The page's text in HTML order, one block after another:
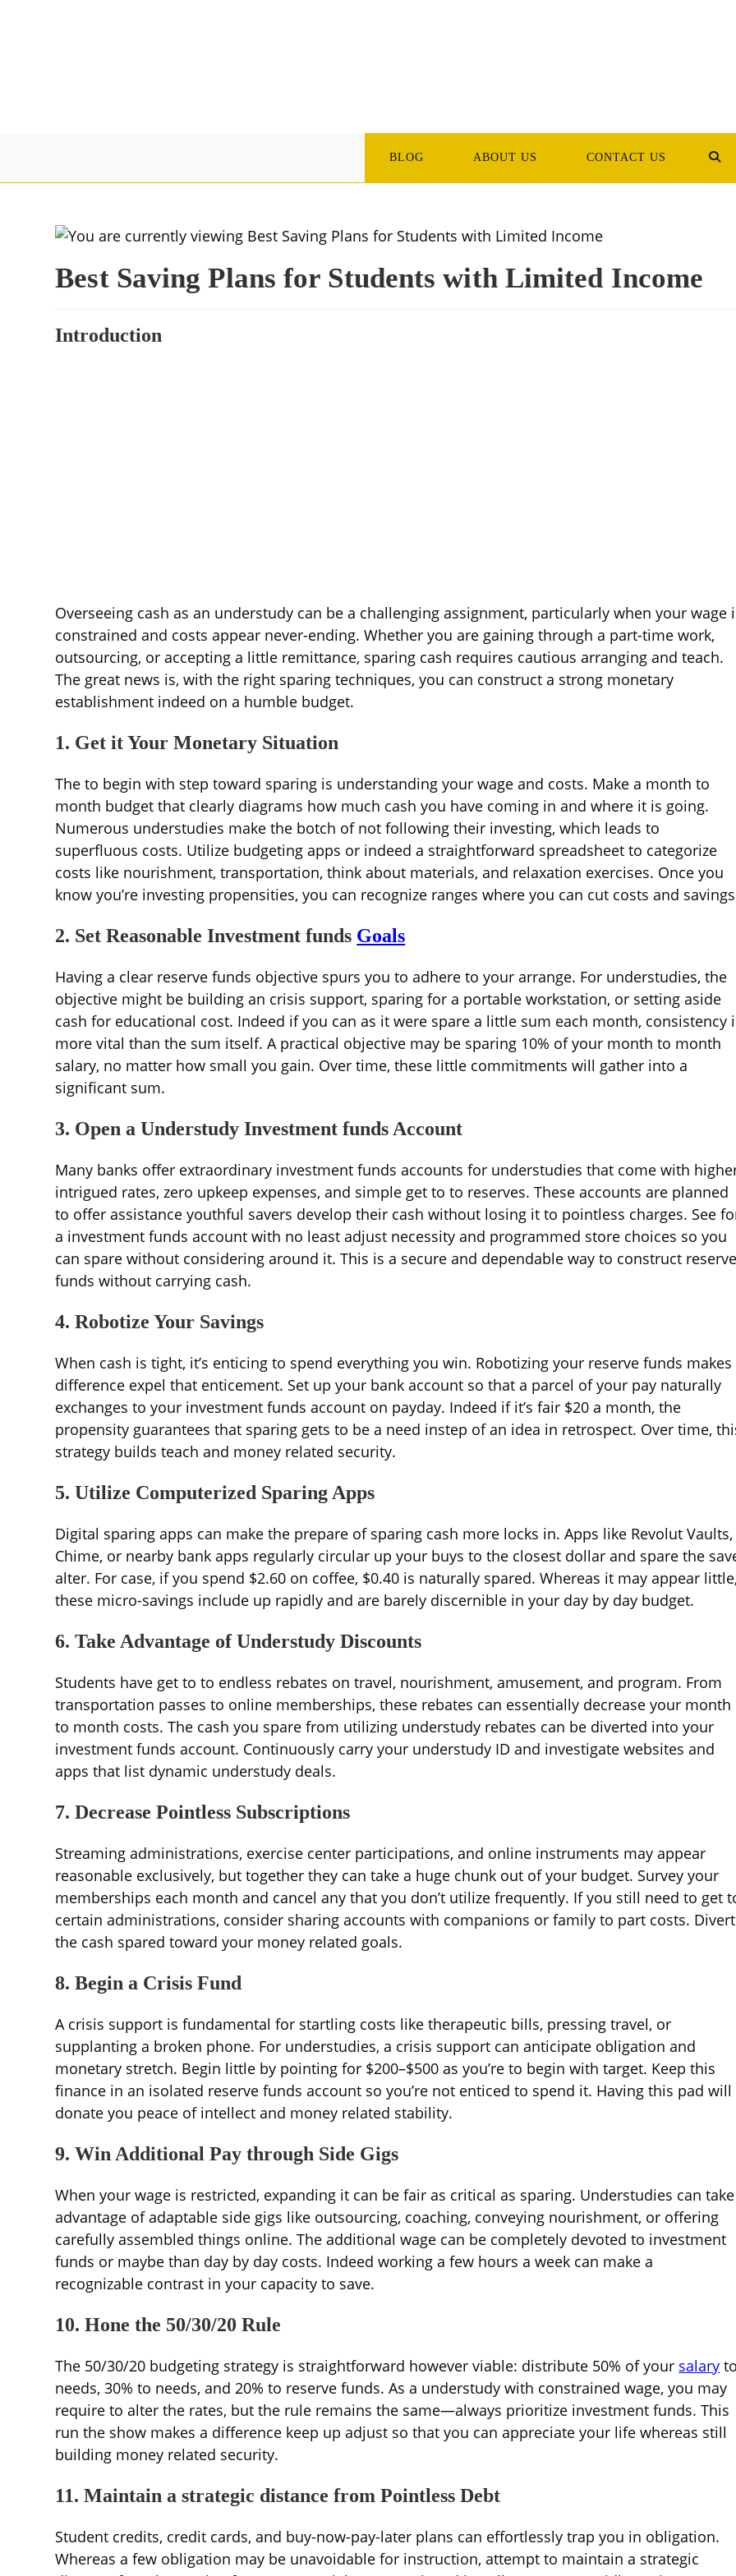
BLOG ABOUT US CONTACT US
Best Saving Plans for Students with Limited Income
Introduction
Overseeing cash as an understudy can be a challenging assignment, particularly when your wage
constrained and costs appear never-ending. Whether you are gaining through a part-time work,
outsourcing, or accepting a little remittance, sparing cash requires cautious arranging and teach.
The great news is, with the right sparing techniques, you can construct a strong monetary
establishment indeed on a humble budget.
1. Get it Your Monetary Situation
The to begin with step toward sparing is understanding your wage and costs. Make a month to
month budget that clearly diagrams how much cash you have coming in and where it is going.
Numerous understudies make the botch of not following their investing, which leads to
superfluous costs. Utilize budgeting apps or indeed a straightforward spreadsheet to categorize
costs like nourishment, transportation, think about materials, and relaxation exercises. Once you
know you’re investing propensities, you can recognize ranges where you can cut costs and
2. Set Reasonable Investment funds Goals
Having a clear reserve funds objective spurs you to adhere to your arrange. For understudies, the
objective might be building an crisis support, sparing for a portable workstation, or setting aside
cash for educational cost. Indeed if you can as it were spare a little sum each month, consistency
more vital than the sum itself. A practical objective may be sparing 10% of your month to month
salary, no matter how small you gain. Over time, these little commitments will gather into a
significant sum.
3. Open a Understudy Investment funds Account
Many banks offer extraordinary investment funds accounts for understudies that come with
intrigued rates, zero upkeep expenses, and simple get to to reserves. These accounts are planned
to offer assistance youthful savers develop their cash without losing it to pointless charges. See
a investment funds account with no least adjust necessity and programmed store choices so you
can spare without considering around it. This is a secure and dependable way to construct
funds without carrying cash.
4. Robotize Your Savings
When cash is tight, it’s enticing to spend everything you win. Robotizing your reserve funds makes
difference expel that enticement. Set up your bank account so that a parcel of your pay naturally
exchanges to your investment funds account on payday. Indeed if it’s fair $20 a month, the
propensity guarantees that sparing gets to be a need instep of an idea in retrospect. Over time,
strategy builds teach and money related security.
5. Utilize Computerized Sparing Apps
Digital sparing apps can make the prepare of sparing cash more locks in. Apps like Revolut Vaults,
Chime, or nearby bank apps regularly circular up your buys to the closest dollar and spare the
alter. For case, if you spend $2.60 on coffee, $0.40 is naturally spared. Whereas it may appear
these micro-savings include up rapidly and are barely discernible in your day by day budget.
6. Take Advantage of Understudy Discounts
Students have get to to endless rebates on travel, nourishment, amusement, and program. From
transportation passes to online memberships, these rebates can essentially decrease your month
to month costs. The cash you spare from utilizing understudy rebates can be diverted into your
investment funds account. Continuously carry your understudy ID and investigate websites and
apps that list dynamic understudy deals.
7. Decrease Pointless Subscriptions
Streaming administrations, exercise center participations, and online instruments may appear
reasonable exclusively, but together they can take a huge chunk out of your budget. Survey your
memberships each month and cancel any that you don’t utilize frequently. If you still need to get
certain administrations, consider sharing accounts with companions or family to part costs. Divert
the cash spared toward your money related goals.
8. Begin a Crisis Fund
A crisis support is fundamental for startling costs like therapeutic bills, pressing travel, or
supplanting a broken phone. For understudies, a crisis support can anticipate obligation and
monetary stretch. Begin little by pointing for $200–$500 as you’re to begin with target. Keep this
finance in an isolated reserve funds account so you’re not enticed to spend it. Having this pad will
donate you peace of intellect and money related stability.
9. Win Additional Pay through Side Gigs
When your wage is restricted, expanding it can be fair as critical as sparing. Understudies can take
advantage of adaptable side gigs like outsourcing, coaching, conveying nourishment, or offering
carefully assembled things online. The additional wage can be completely devoted to investment
funds or maybe than day by day costs. Indeed working a few hours a week can make a
recognizable contrast in your capacity to save.
10. Hone the 50/30/20 Rule
The 50/30/20 budgeting strategy is straightforward however viable: distribute 50% of your salary
needs, 30% to needs, and 20% to reserve funds. As a understudy with constrained wage, you may
require to alter the rates, but the rule remains the same—always prioritize investment funds. This
run the show makes a difference keep up adjust so that you can appreciate your life whereas still
building money related security.
11. Maintain a strategic distance from Pointless Debt
Student credits, credit cards, and buy-now-pay-later plans can effortlessly trap you in obligation.
Whereas a few obligation may be unavoidable for instruction, attempt to maintain a strategic